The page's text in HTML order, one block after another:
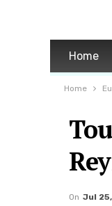
Home
Home
On Jul